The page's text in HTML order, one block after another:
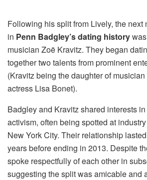
Following his split from Lively, the
in Penn Badgley’s dating history
musician Zoë Kravitz. They began
together two talents from prominent
(Kravitz being the daughter of
actress Lisa Bonet).
Badgley and Kravitz shared interests
activism, often being spotted at
New York City. Their relationship
years before ending in 2013. Despite
spoke respectfully of each other in
suggesting the split was amicable and